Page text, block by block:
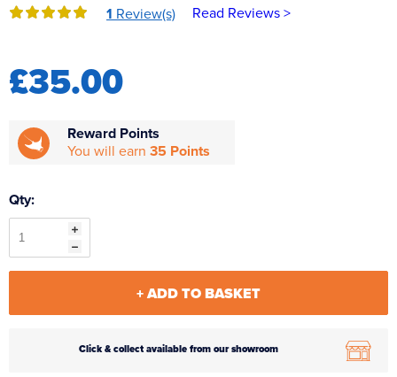
Reverse Osmosis
1 Review(s) Read Reviews >
£35.00
Reward Points
You will earn 35 Points
Qty:
+ ADD TO BASKET
Click & collect available from our showroom